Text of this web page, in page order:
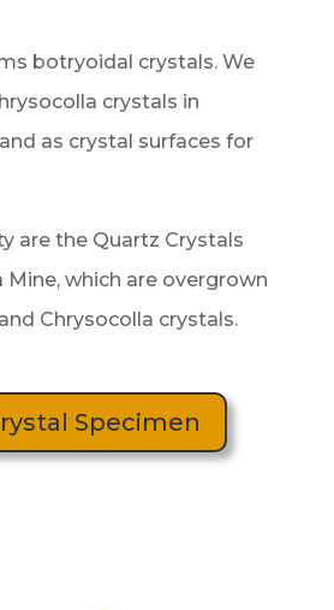
botryoidal crystals. We
crystals in
as crystal surfaces for
are the Quartz Crystals
which are overgrown
Chrysocolla crystals.
Specimen